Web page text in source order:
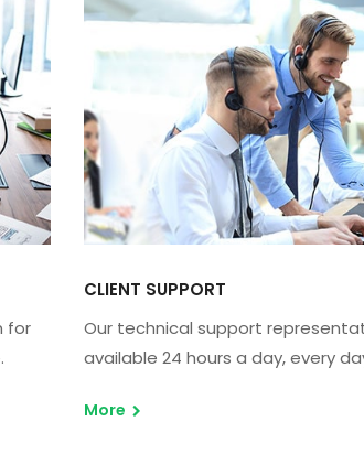
for
CLIENT SUPPORT
Our technical support
available 24 hours a day, every
More